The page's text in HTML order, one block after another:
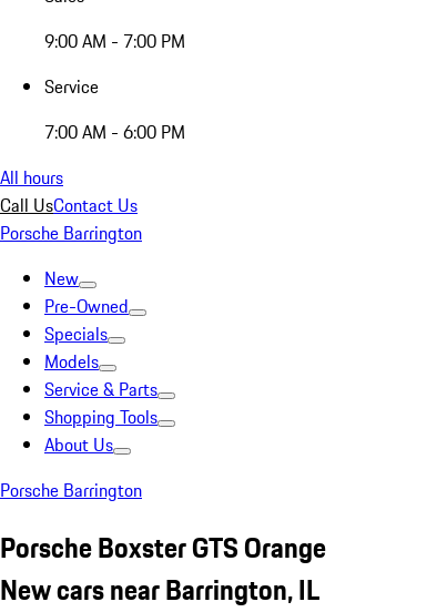
9:00 AM - 7:00 PM
Service
7:00 AM - 6:00 PM
All hours
Call UsContact Us
Porsche Barrington
New
Pre-Owned
Specials
Models
Service & Parts
Shopping Tools
About Us
Porsche Barrington
Porsche Boxster GTS Orange
New cars near Barrington, IL